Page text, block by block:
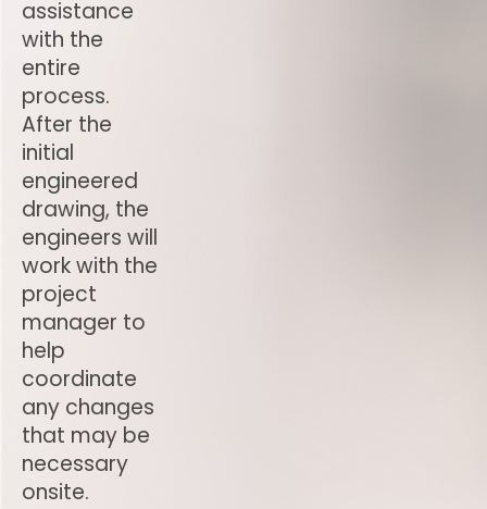
assistance
with the
entire
process.
After the
initial
engineered
drawing, the
engineers will
work with the
project
manager to
help
coordinate
any changes
that may be
necessary
onsite.